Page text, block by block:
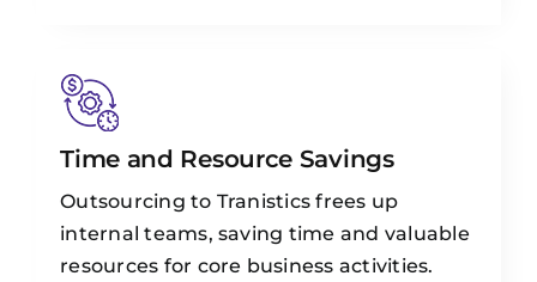
Time and Resource Savings
Outsourcing to Tranistics frees up
internal teams, saving time and valuable
resources for core business activities.